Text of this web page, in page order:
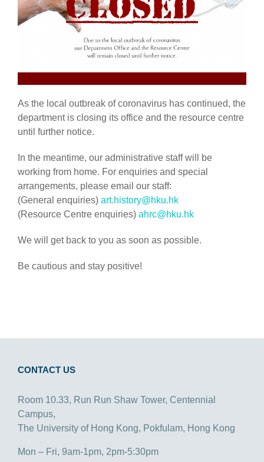
As the local outbreak of coronavirus has continued, the
department is closing its office and the resource centre
until further notice.
In the meantime, our administrative staff will be
working from home. For enquiries and special
arrangements, please email our staff:
(General enquiries) art.history@hku.hk
(Resource Centre enquiries) ahrc@hku.hk
We will get back to you as soon as possible.
Be cautious and stay positive!
CONTACT US
Room 10.33, Run Run Shaw Tower, Centennial
Campus,
The University of Hong Kong, Pokfulam, Hong Kong
Mon – Fri, 9am-1pm, 2pm-5:30pm